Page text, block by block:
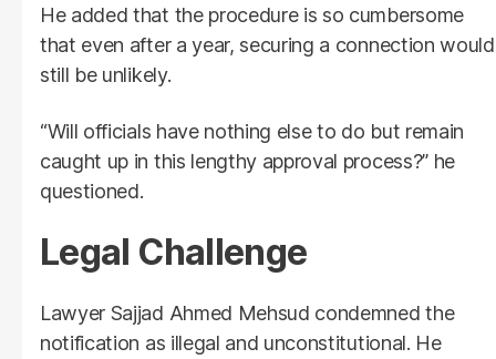
He added that the procedure is so cumbersome
that even after a year, securing a connection would
still be unlikely.
“Will officials have nothing else to do but remain
caught up in this lengthy approval process?” he
questioned.
Legal Challenge
Lawyer Sajjad Ahmed Mehsud condemned the
notification as illegal and unconstitutional. He